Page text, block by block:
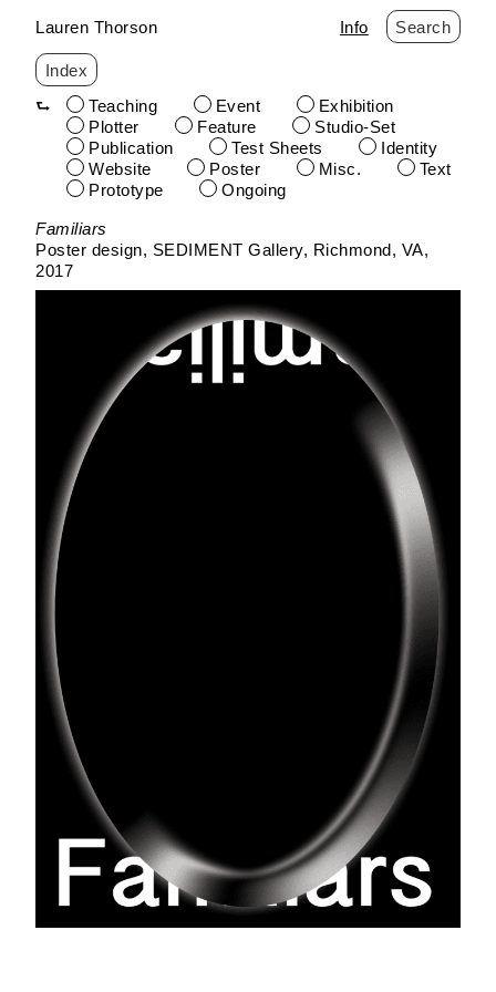
Skip
to
content
Lauren Thorson Info Search
Index
Teaching
Event
Exhibition
Plotter
Feature
Studio-Set
Publication
Test Sheets
Identity
Website
Poster Misc.
Text
Prototype
Ongoing
Familiars
Poster design
SEDIMENT Gallery
Richmond, VA
2017